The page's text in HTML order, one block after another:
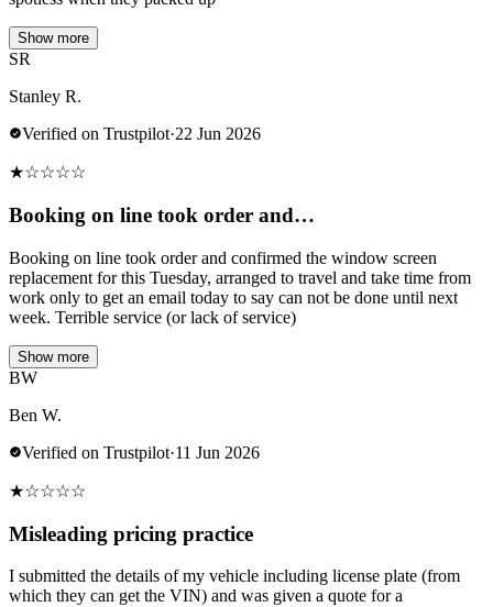
Show more
SR
Stanley R.
Verified on Trustpilot·22 Jun 2026
★☆☆☆☆
Booking on line took order and…
Booking on line took order and confirmed the window screen
replacement for this Tuesday, arranged to travel and take time from
work only to get an email today to say can not be done until next
week. Terrible service (or lack of service)
Show more
BW
Ben W.
Verified on Trustpilot·11 Jun 2026
★☆☆☆☆
Misleading pricing practice
I submitted the details of my vehicle including license plate (from
which they can get the VIN) and was given a quote for a